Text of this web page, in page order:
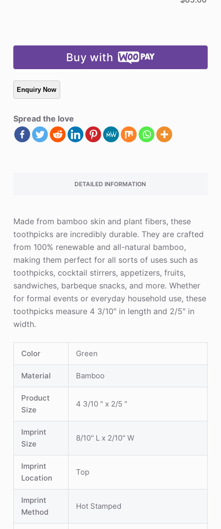
Buy with
Spread the love
DETAILED INFORMATION
Made from bamboo skin and plant fibers, these
toothpicks are incredibly durable. They are crafted
from 100% renewable and all-natural bamboo,
making them perfect for all sorts of uses such as
toothpicks, cocktail stirrers, appetizers, fruits,
sandwiches, barbeque snacks, and more. Whether
for formal events or everyday household use, these
toothpicks measure 4 3/10″ in length and 2/5″ in
width.
Color Green
Material Bamboo
Product
Size
4 3/10 " x 2/5 "
Imprint
Size
8/10'' L x 2/10'' W
Imprint
Location
Top
Imprint
Method
Hot Stamped